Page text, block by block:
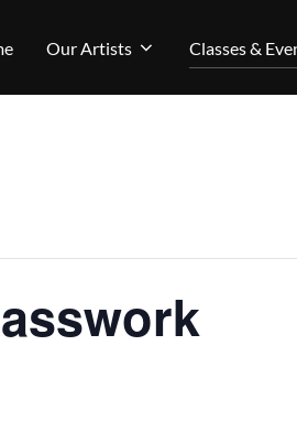
Our Artists Classes &